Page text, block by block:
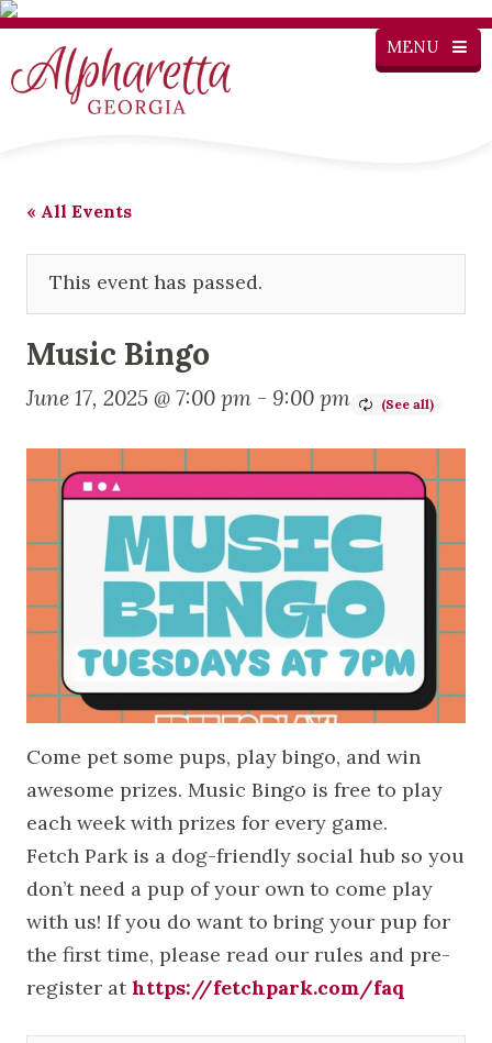
MENU
« All Events
This event has passed.
Music Bingo
June 17, 2025 @ 7:00 pm - 9:00 pm
Come pet some pups, play bingo, and win
awesome prizes. Music Bingo is free to play
each week with prizes for every game.
Fetch Park is a dog-friendly social hub so you
don’t need a pup of your own to come play
with us! If you do want to bring your pup for
the first time, please read our rules and pre-
register athttps://fetchpark.com/faq